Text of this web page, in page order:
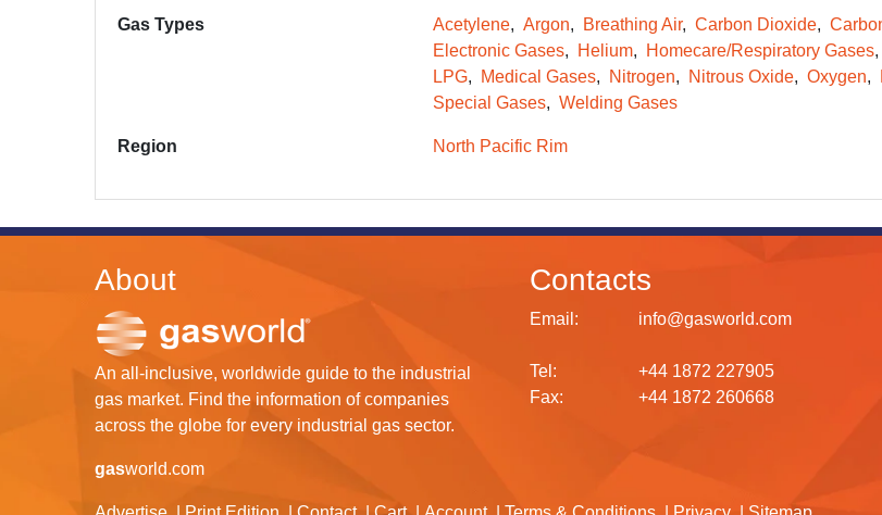
Gas Types Acetylene Argon Breathing Air Carbon Dioxide
Electronic Gases
Helium Homecare/Respiratory Gases
LPG
Medical Gases Nitrogen Nitrous Oxide Oxygen
Special Gases
Welding Gases
Region North Pacific Rim
About
An all-inclusive, worldwide guide to the industrial
gas market. Find the information of companies
across the globe for every industrial gas sector.
gasworld.com
Contacts
Email: info@gasworld.com
Tel:
+44 1872 227905
Fax:
+44 1872 260668